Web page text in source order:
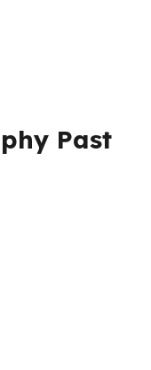
Past